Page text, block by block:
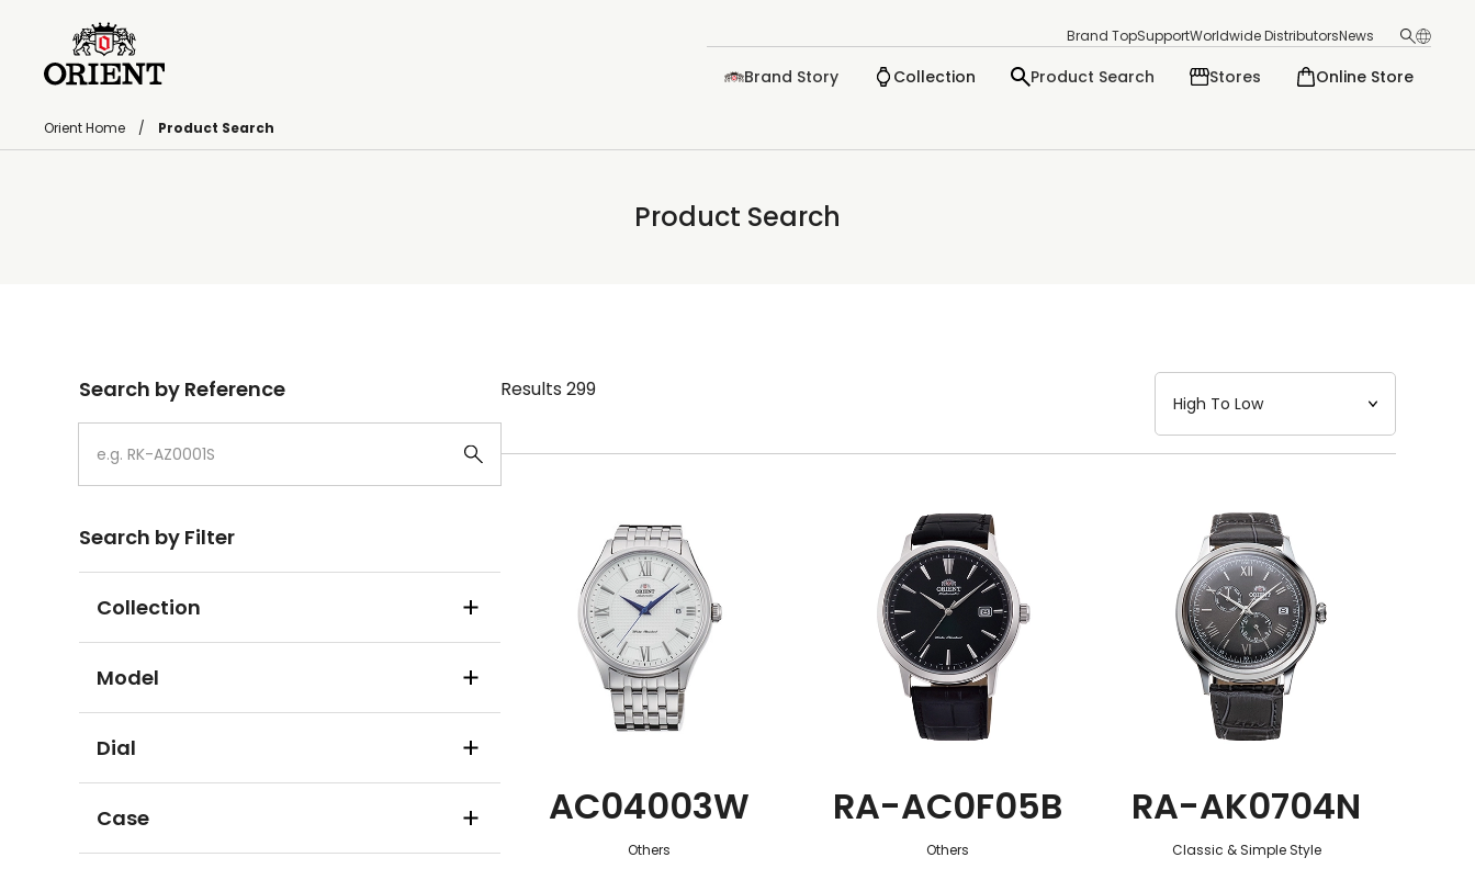
Brand TopSupportWorldwide DistributorsNews
Brand Story Collection Product Search Stores Online Store
Orient Home Product Search
Product Search
Search by Reference
Search by Filter
Collection
Model
Dial
Case
Results 299
AC04003W
Others
RA-AC0F05B
Others
RA-AK0704N
Classic & Simple Style